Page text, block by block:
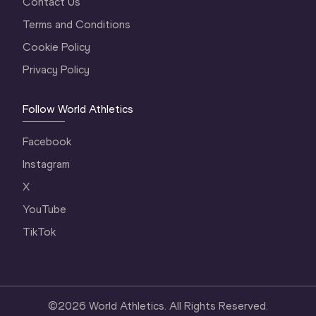
Terms and Conditions
Cookie Policy
Privacy Policy
Follow World Athletics
Facebook
Instagram
X
YouTube
TikTok
©2026 World Athletics. All Rights Reserved.